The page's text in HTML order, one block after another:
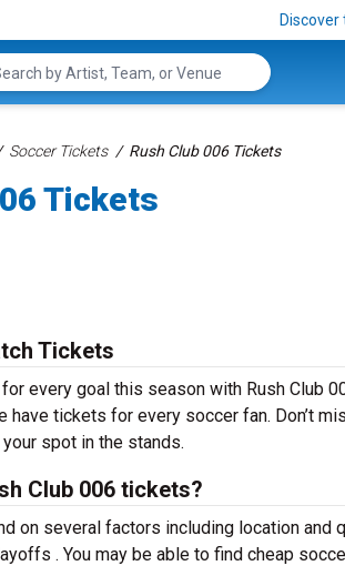
Soccer Tickets Rush Club 006 Tickets
Tickets
Tickets
every goal this season with Rush Club
have tickets for every soccer fan. Don’t
spot in the stands.
Club 006 tickets?
on several factors including location and
. You may be able to find cheap